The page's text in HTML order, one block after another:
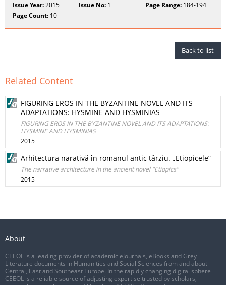
Issue Year:2015 Issue No: 1 Page Range:184-194
Page Count: 10
Back to list
Related Content
FIGURING EROS IN THE BYZANTINE NOVEL AND ITS
ADAPTATIONS: HYSMINE AND HYSMINIAS
FIGURING EROS IN THE BYZANTINE NOVEL AND ITS ADAPTATIONS:
HYSMINE AND HYSMINIAS
2015
Arhitectura narativă în romanul antic târziu. „Etiopicele”
The narrative architecture in the ancient novel "Etiopics"
2015
About
CEEOL is a leading provider of academic eJournals, eBooks and Grey
Literature documents in Humanities and Social Sciences from and about
Central, East and Southeast Europe. In the rapidly changing digital sphere
CEEOL is a reliable source of adjusting expertise trusted by scholars,